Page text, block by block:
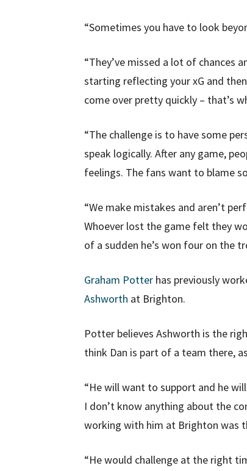
“Sometimes you have to look
“They’ve missed a lot of chances
starting reflecting your xG and
come over pretty quickly – that’s
“The challenge is to have some
speak logically. After any game,
feelings. The fans want to blame
“We make mistakes and aren’t
Whoever lost the game felt they
of a sudden he’s won four on the
Graham Potter has previously
Ashworth at Brighton.
Potter believes Ashworth is the
think Dan is part of a team there,
“He will want to support and he
I don’t know anything about the
working with him at Brighton was
“He would challenge at the right